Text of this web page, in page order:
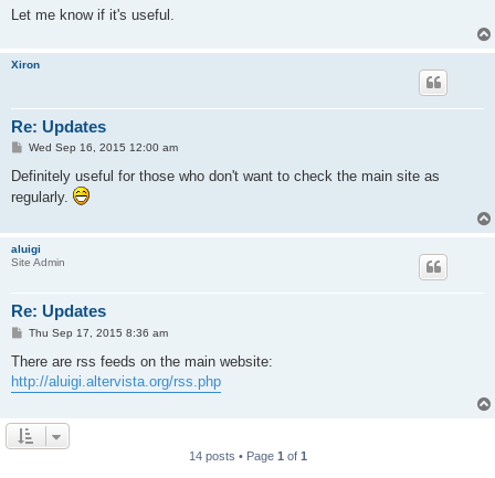
Let me know if it's useful.
Xiron
Re: Updates
P
s
Wed Sep 16, 2015 12:00 am
Definitely useful for those who don't want to check the main site as
regularly.
aluigi
Site Admin
Re: Updates
P
s
Thu Sep 17, 2015 8:36 am
There are rss feeds on the main website:
http://aluigi.altervista.org/rss.php
14 posts • Page 1 of 1